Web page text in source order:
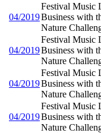
04/2019
Festival Music
Business with
Nature
04/2019
Festival Music
Business with
Nature
04/2019
Festival Music
Business with
Nature
04/2019
Festival Music
Business with
Nature